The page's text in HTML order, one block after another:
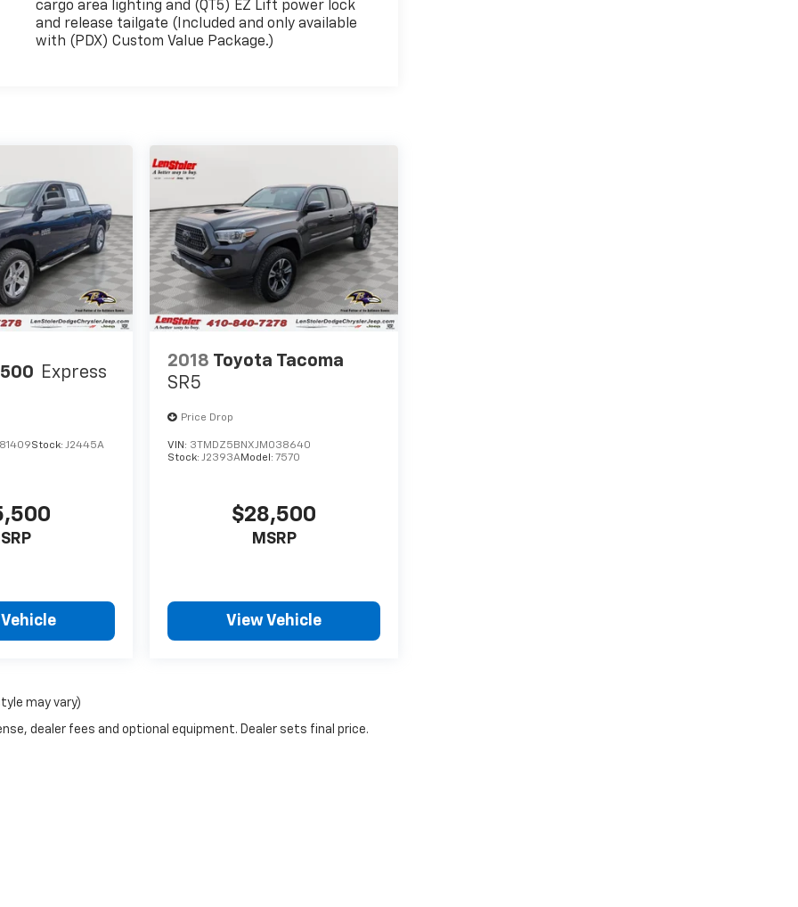
cargo area lighting and (QT5) EZ Lift power lock
and release tailgate (Included and only available
with (PDX) Custom Value Package.)
Express
Stock:J2445A
2018 Toyota Tacoma
SR5
Price Drop
VIN: 3TMDZ5BNXJM038640
Stock:J2393AModel:7570
$28,500
MSRP
View Vehicle
may vary)
dealer fees and optional equipment. Dealer sets final price.